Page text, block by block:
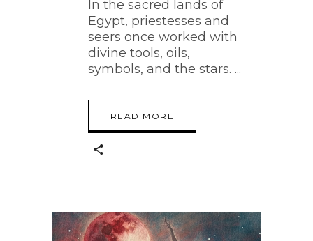
In the sacred lands of
Egypt, priestesses and
seers once worked with
divine tools, oils,
symbols, and the stars.
READ MORE